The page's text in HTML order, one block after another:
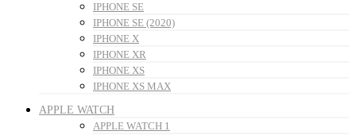
IPHONE SE
IPHONE SE (2020)
IPHONE X
IPHONE XR
IPHONE XS
IPHONE XS MAX
APPLE WATCH
APPLE WATCH 1